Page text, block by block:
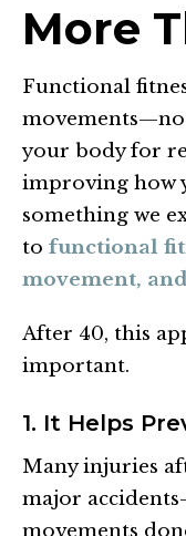
More
Functional
your body for
improving how
something we
to functional
movement,
After 40, this
important.
1. It Helps
Many injuries
major
movements